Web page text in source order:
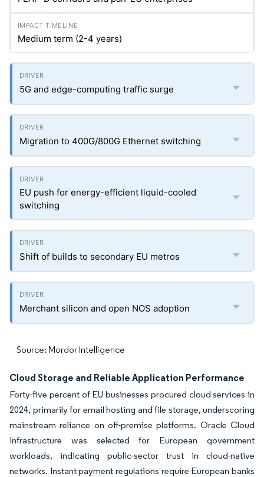
Medium term (2-4 years)
5G and edge-computing traffic surge
Migration to 400G/800G Ethernet switching
EU push for energy-efficient liquid-cooled
switching
Shift of builds to secondary EU metros
Merchant silicon and open NOS adoption
Source: Mordor Intelligence
Cloud Storage and Reliable Application Performance
Forty-five percent of EU businesses procured cloud services in
2024, primarily for email hosting and file storage, underscoring
mainstream reliance on off-premise platforms. Oracle Cloud
Infrastructure was selected for European government
workloads, indicating public-sector trust in cloud-native
networks. Instant payment regulations require European banks